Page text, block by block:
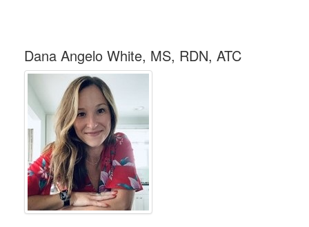
Dana Angelo White, MS, RDN, ATC